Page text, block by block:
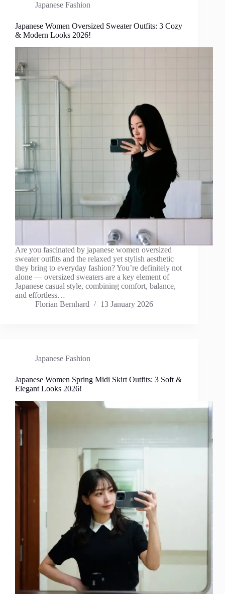
Japanese Fashion
Japanese Women Oversized Sweater Outfits: 3 Cozy
& Modern Looks 2026!
Are you fascinated by japanese women oversized
sweater outfits and the relaxed yet stylish aesthetic
they bring to everyday fashion? You’re definitely not
alone — oversized sweaters are a key element of
Japanese casual style, combining comfort, balance,
and effortless…
Florian Bernhard
13 January 2026
Japanese Fashion
Japanese Women Spring Midi Skirt Outfits: 3 Soft &
Elegant Looks 2026!